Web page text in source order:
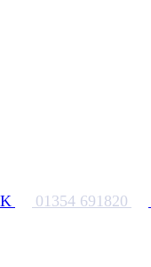
01354 691820